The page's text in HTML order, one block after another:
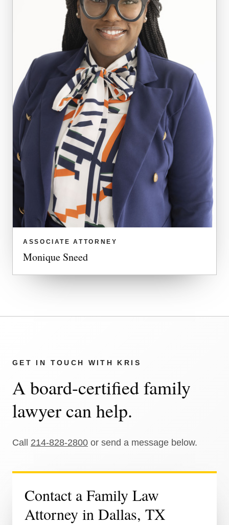
ASSOCIATE ATTORNEY
Monique Sneed
GET IN TOUCH WITH KRIS
A board-certified family
lawyer can help.
Call 214-828-2800 or send a message below.
Contact a Family Law
Attorney in Dallas, TX